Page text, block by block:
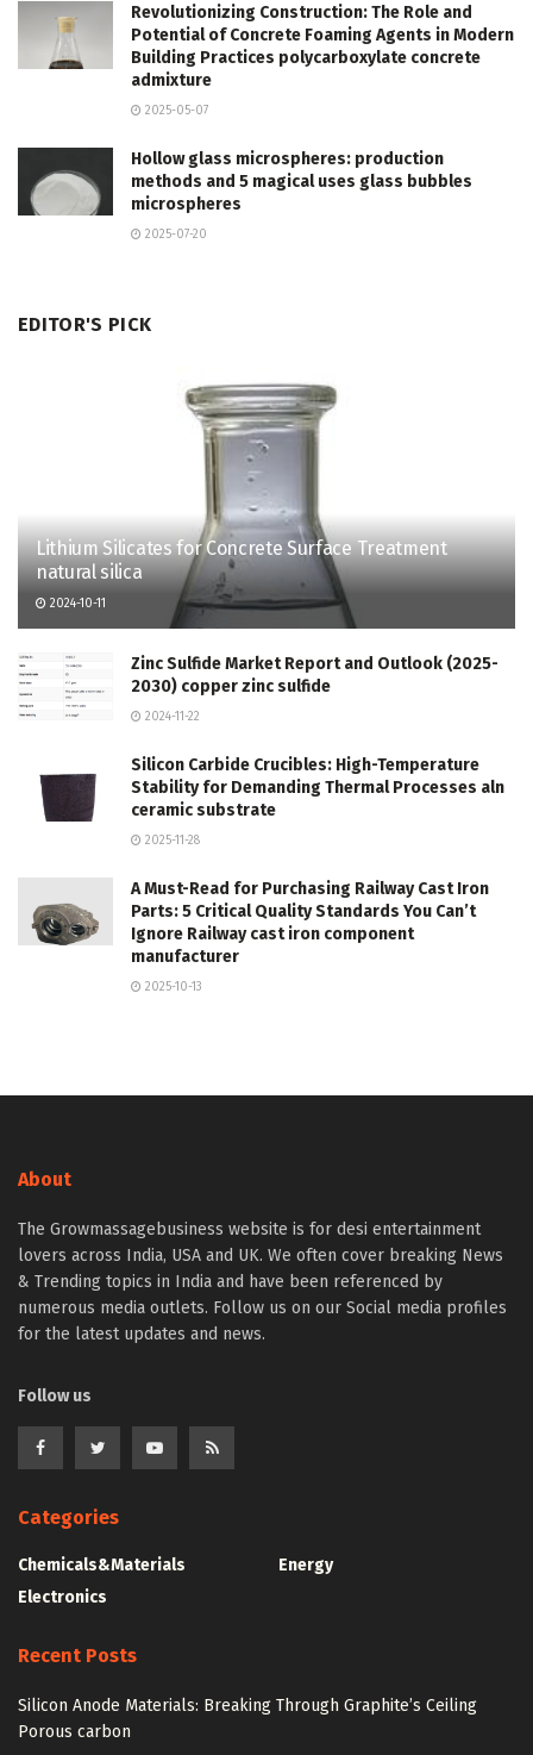
Revolutionizing Construction: The Role and
Potential of Concrete Foaming Agents in Modern
Building Practices polycarboxylate concrete
admixture
2025-05-07
Hollow glass microspheres: production
methods and 5 magical uses glass bubbles
microspheres
2025-07-20
EDITOR'S PICK
Lithium Silicates for Concrete Surface Treatment
natural silica
2024-10-11
Zinc Sulfide Market Report and Outlook (2025-
2030) copper zinc sulfide
2024-11-22
Silicon Carbide Crucibles: High-Temperature
Stability for Demanding Thermal Processes aln
ceramic substrate
2025-11-28
A Must-Read for Purchasing Railway Cast Iron
Parts: 5 Critical Quality Standards You Can’t
Ignore Railway cast iron component
manufacturer
2025-10-13
About
The Growmassagebusiness website is for desi entertainment
lovers across India, USA and UK. We often cover breaking News
& Trending topics in India and have been referenced by
numerous media outlets. Follow us on our Social media profiles
for the latest updates and news.
Follow us
Categories
Chemicals&Materials
Electronics
Energy
Recent Posts
Silicon Anode Materials: Breaking Through Graphite’s Ceiling
Porous carbon